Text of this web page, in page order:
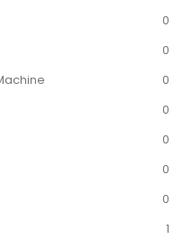
0
0
0
0
0
0
0
1